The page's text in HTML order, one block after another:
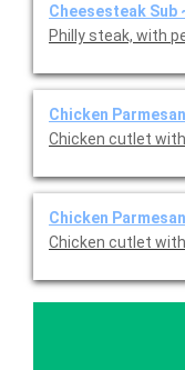
Cheesesteak Sub
Philly steak, with
Chicken
Chicken cutlet
Chicken
Chicken cutlet